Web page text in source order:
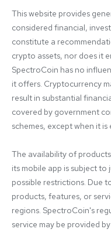
This website provides
considered financial,
constitute a
crypto assets, nor does it
SpectroCoin has no
it offers. Cryptocurrency
result in substantial
covered by government
schemes, except when it
The availability of
its mobile app is subject
possible restrictions. Due
products, features, or
regions. SpectroCoin's
service may be provided